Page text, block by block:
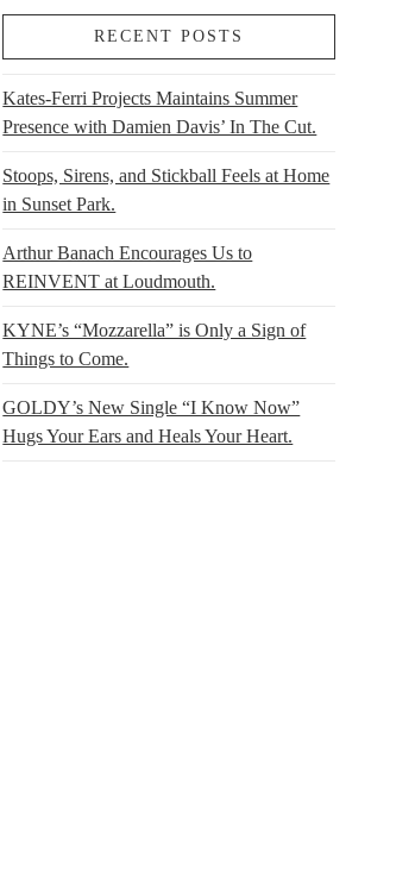
RECENT POSTS
Kates-Ferri Projects Maintains Summer
Presence with Damien Davis’ In The Cut.
Stoops, Sirens, and Stickball Feels at Home
in Sunset Park.
Arthur Banach Encourages Us to
REINVENT at Loudmouth.
KYNE’s “Mozzarella” is Only a Sign of
Things to Come.
GOLDY’s New Single “I Know Now”
Hugs Your Ears and Heals Your Heart.